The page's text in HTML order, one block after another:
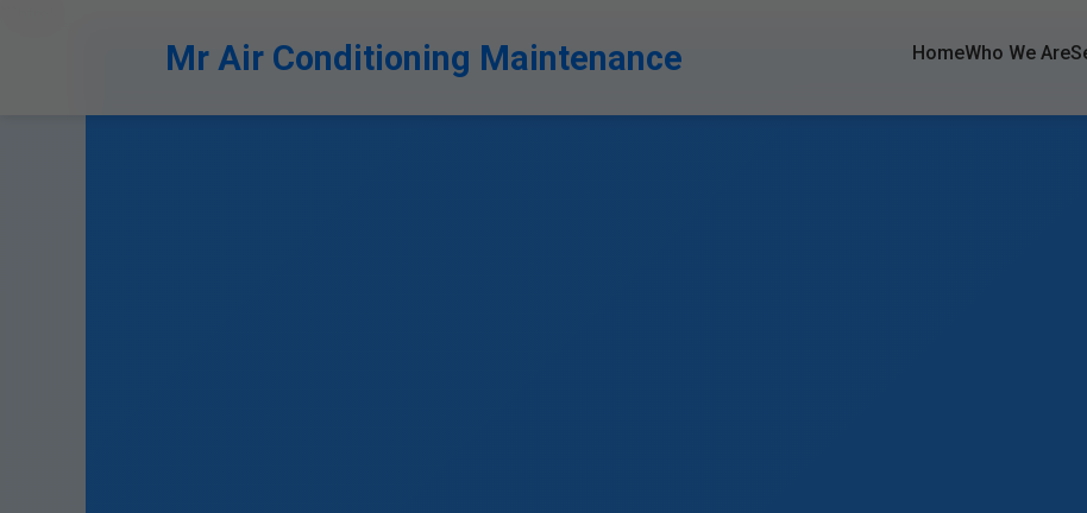
Mr Air Conditioning Maintenance HomeWho We Are